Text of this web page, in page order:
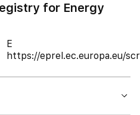
for Energy
E
https://eprel.ec.europa.eu/